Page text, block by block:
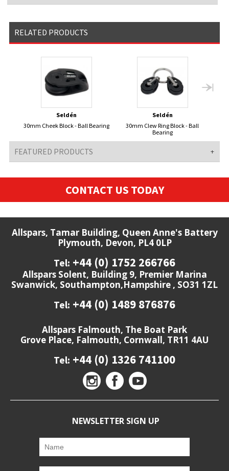
RELATED PRODUCTS
Seldén
30mm Cheek Block - Ball Bearing
Seldén
30mm Clew Ring Block - Ball
Bearing
FEATURED PRODUCTS
CONTACT US TODAY
Allspars, Tamar Building, Queen Anne's Battery
Plymouth, Devon, PL4 0LP
Tel: +44 (0) 1752 266766
Allspars Solent, Building 9, Premier Marina
Swanwick, Southampton,Hampshire , SO31 1ZL
Tel: +44 (0) 1489 876876
Allspars Falmouth, The Boat Park
Grove Place, Falmouth, Cornwall, TR11 4AU
Tel: +44 (0) 1326 741100
NEWSLETTER SIGN UP